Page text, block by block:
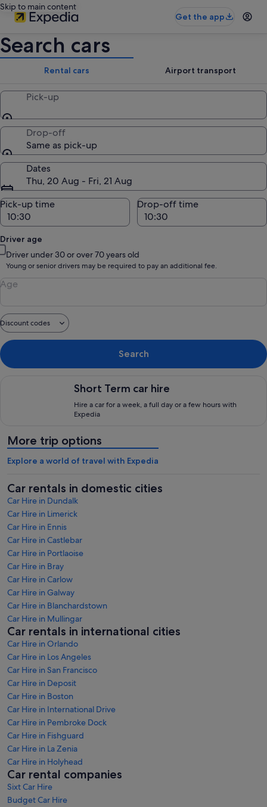
Skip to main content
Get the app
Search cars
Rental cars Airport transport
Pick-up
Drop-off
Same as pick-up
Dates
Thu, 20 Aug - Fri, 21 Aug
Pick-up time
Drop-off time
Driver age
Driver under 30 or over 70 years old
Young or senior drivers may be required to pay an additional fee.
Age
Discount codes
Search
Short Term car hire
Hire a car for a week, a full day or a few hours with
Expedia
More trip options
Explore a world of travel with Expedia
Car rentals in domestic cities
Car Hire in Dundalk
Car Hire in Limerick
Car Hire in Ennis
Car Hire in Castlebar
Car Hire in Portlaoise
Car Hire in Bray
Car Hire in Carlow
Car Hire in Galway
Car Hire in Blanchardstown
Car Hire in Mullingar
Car rentals in international cities
Car Hire in Orlando
Car Hire in Los Angeles
Car Hire in San Francisco
Car Hire in Deposit
Car Hire in Boston
Car Hire in International Drive
Car Hire in Pembroke Dock
Car Hire in Fishguard
Car Hire in La Zenia
Car Hire in Holyhead
Car rental companies
Sixt Car Hire
Budget Car Hire